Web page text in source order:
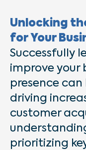
Unlocking
for Your
Successfully
improve your
presence
driving
customer
prioritizing